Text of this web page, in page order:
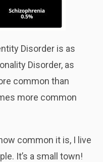
Disorder is as
Disorder, as
common than
more common
common it is, I live
It’s a small town!